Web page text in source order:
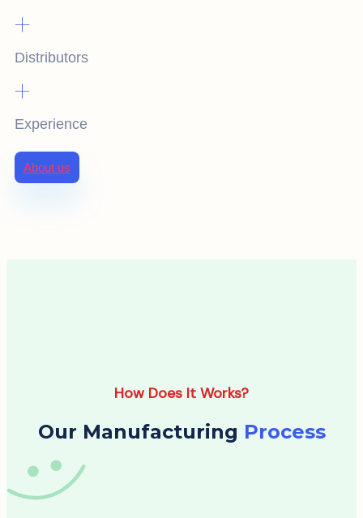
+
Distributors
+
Experience
About us
How Does It Works?
Our Manufacturing Process